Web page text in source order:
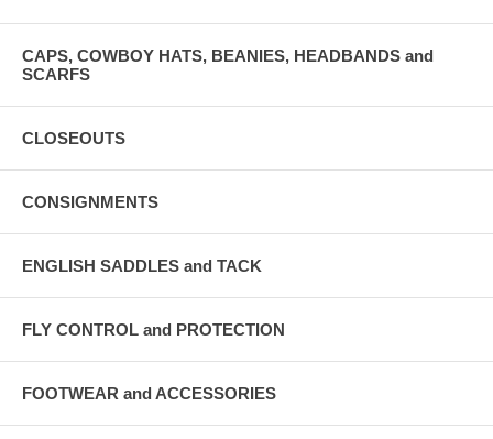
CAPS, COWBOY HATS, BEANIES, HEADBANDS and
SCARFS
CLOSEOUTS
CONSIGNMENTS
ENGLISH SADDLES and TACK
FLY CONTROL and PROTECTION
FOOTWEAR and ACCESSORIES